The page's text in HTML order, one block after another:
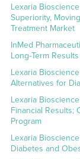
Lexaria Bioscience
Superiority,
Treatment Market
InMed
Long-Term
Lexaria Bioscience
Alternatives for
Lexaria
Financial Results;
Program
Lexaria
Diabetes and